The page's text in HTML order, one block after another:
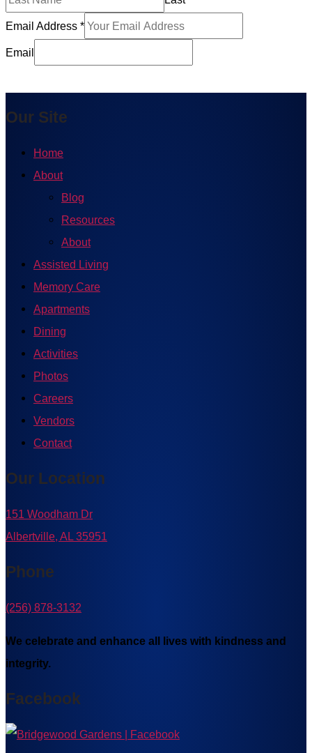
Email Address *
Email
Our Site
Home
About
Blog
Resources
About
Assisted Living
Memory Care
Apartments
Dining
Activities
Photos
Careers
Vendors
Contact
Our Location
151 Woodham Dr
Albertville, AL 35951
Phone
(256) 878-3132
We celebrate and enhance all lives with kindness and
integrity.
Facebook